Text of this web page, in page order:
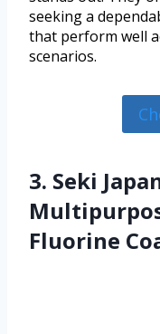
seeking a
that perform well
scenarios.
3. Seki
Fluorine